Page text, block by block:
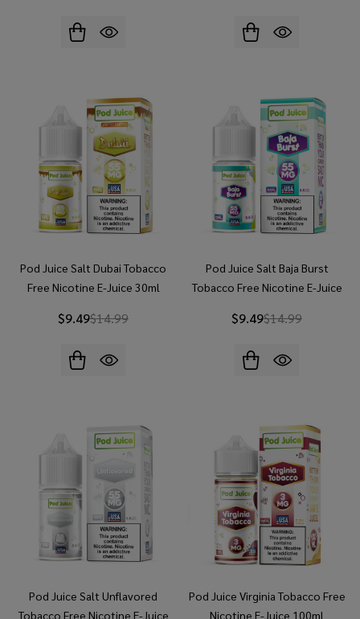
Pod Juice Salt Dubai Tobacco
Free Nicotine E-Juice 30ml
$9.49$14.99
Pod Juice Salt Baja Burst
Tobacco Free Nicotine E-Juice
$9.49$14.99
Pod Juice Salt Unflavored
Tobacco Free Nicotine E-Juice
Pod Juice Virginia Tobacco Free
Nicotine E-Juice 100ml